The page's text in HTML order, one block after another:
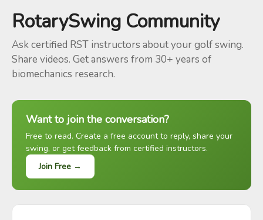
RotarySwing Community
Ask certified RST instructors about your golf swing.
Share videos. Get answers from 30+ years of
biomechanics research.
Want to join the conversation?
Free to read. Create a free account to reply, share your
swing, or get feedback from certified instructors.
Join Free →